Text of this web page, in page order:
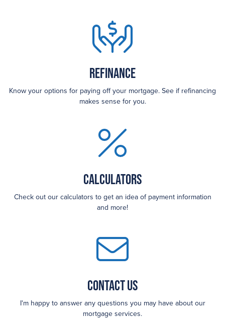
Refinance
Know your options for paying off your mortgage. See if refinancing
makes sense for you.
Calculators
Check out our calculators to get an idea of payment information
and more!
Contact Us
I'm happy to answer any questions you may have about our
mortgage services.